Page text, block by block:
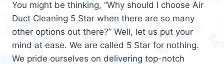
You might be thinking, “Why should I choose Air
Duct Cleaning 5 Star when there are so many
other options out there?” Well, let us put your
mind at ease. We are called 5 Star for nothing.
We pride ourselves on delivering top-notch